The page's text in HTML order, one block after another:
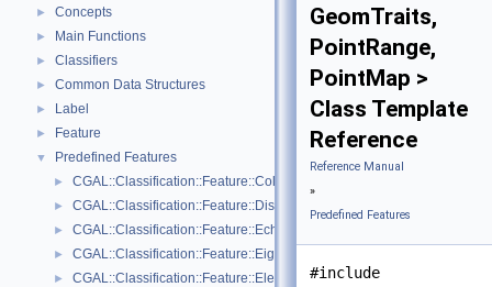
► Concepts
► Main Functions
► Classifiers
► Common Data Structures
► Label
► Feature
▼ Predefined Features
► CGAL::Classification::Feature::Color_channel< GeomTraits,
► CGAL::Classification::Feature::Distance_to_plane< PointRange,
► CGAL::Classification::Feature::Echo_scatter< GeomTraits,
► CGAL::Classification::Feature::Eigenvalue
► CGAL::Classification::Feature::Elevation< GeomTraits, PointRange,
GeomTraits,
PointRange,
PointMap >
Class Template
Reference
Reference Manual
»
Predefined Features
#include